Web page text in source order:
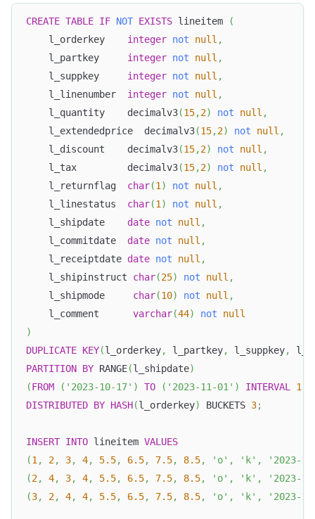
CREATE TABLE IF NOT EXISTS lineitem
(
    l_orderkey
integer not null ,
    l_partkey
integer not null ,
    l_suppkey
integer not null ,
    l_linenumber
integer not null ,
    l_quantity    decimalv3
(15,2) not null ,
    l_extendedprice  decimalv3
(15,2) not null ,
    l_discount    decimalv3
(15,2) not null ,
    l_tax         decimalv3
(15,2) not null ,
    l_returnflag
char(1 ) not null ,
    l_linestatus
char(1 ) not null ,
    l_shipdate
date not null ,
    l_commitdate
date not null ,
    l_receiptdate
date not null ,
    l_shipinstruct
char(25) not null ,
    l_shipmode
char(10) not null ,
    l_comment
varchar(44) not
null
)
DUPLICATE KEY(l_orderkey, l_partkey, l_suppkey,
PARTITION BY RANGE(l_shipdate)
(FROM ( '2023-10-17' ) TO ( '2023-11-01' ) INTERVAL 1
DISTRIBUTED BY HASH(l_orderkey) BUCKETS 3;
INSERT INTO lineitem VALUES
(1 , 2, 3, 4, 5.5, 6.5, 7.5, 8.5, 'o' , 'k' ,
'2023-
(2, 4, 3, 4, 5.5, 6.5, 7.5, 8.5, 'o' , 'k' ,
'2023-
(3, 2, 4, 4, 5.5, 6.5, 7.5, 8.5, 'o' , 'k' , '2023-